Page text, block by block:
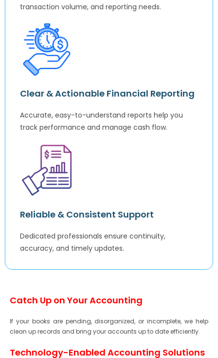
transaction volume, and reporting needs.
Clear & Actionable Financial Reporting
Accurate, easy-to-understand reports help you
track performance and manage cash flow.
Reliable & Consistent Support
Dedicated professionals ensure continuity,
accuracy, and timely updates.
Catch Up on Your Accounting
If your books are pending, disorganized, or incomplete, we help
clean up records and bring your accounts up to date efficiently.
Technology-Enabled Accounting Solutions